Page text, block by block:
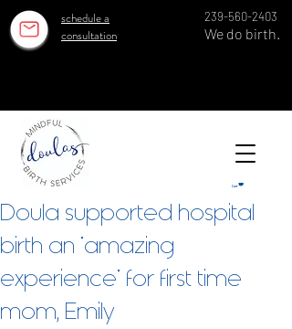
schedule a
consultation
239-560-2403
We do birth.
Cart
Doula supported hospital
birth an "amazing
experience" for first time
mom, Emily